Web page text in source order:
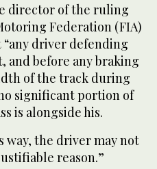
director of the ruling
Federation (FIA)
driver defending
and before any braking
of the track during
significant portion of
is alongside his.
way, the driver may not
reason.”